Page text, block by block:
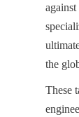
the
These